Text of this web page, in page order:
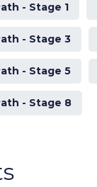
- Stage 1
- Stage 3
- Stage 5
- Stage 8